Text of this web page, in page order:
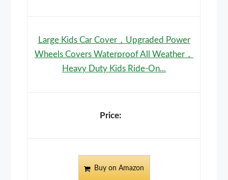
Large Kids Car Cover，Upgraded Power
Wheels Covers Waterproof All Weather，
Heavy Duty Kids Ride-On...
Buy on Amazon